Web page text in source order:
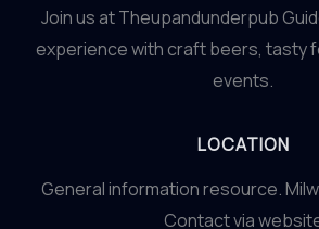
Join us at Theupandunderpub
experience with craft beers, tasty
events.
LOCATION
General information resource.
Contact via